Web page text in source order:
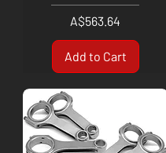
Price
A$563.64
Add to Cart